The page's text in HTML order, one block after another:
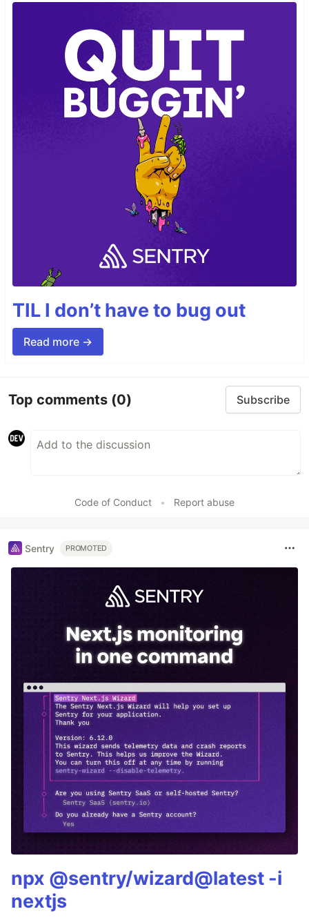
TIL I don’t have to bug out
Read more →
Top comments (0) Subscribe
Code of Conduct • Report abuse
Sentry PROMOTED
npx @sentry/wizard@latest -i
nextjs